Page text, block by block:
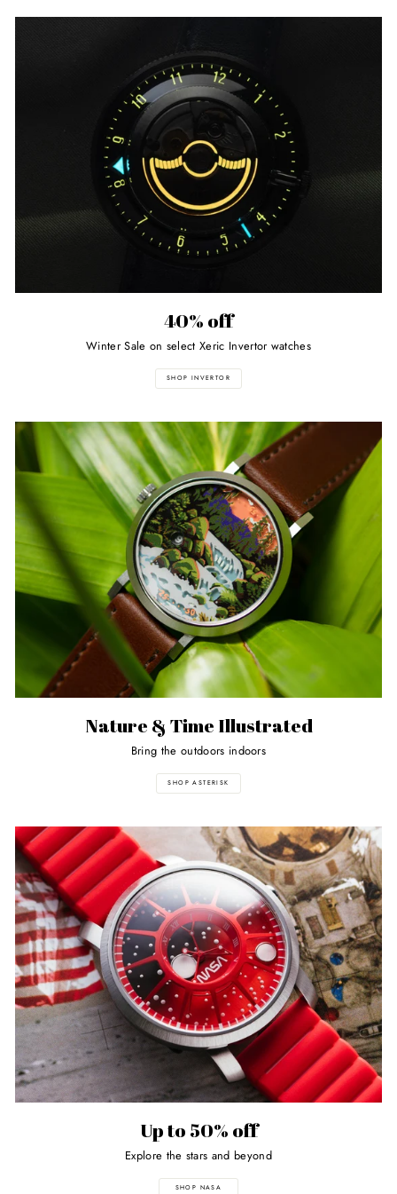
40% off
Winter Sale on select Xeric Invertor watches
SHOP INVERTOR
Nature & Time Illustrated
Bring the outdoors indoors
SHOP ASTERISK
Up to 50% off
Explore the stars and beyond
SHOP NASA